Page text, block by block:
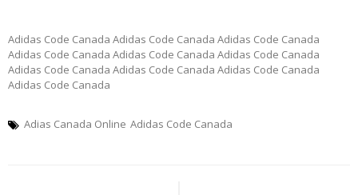
Adidas Code Canada Adidas Code Canada Adidas Code Canada
Adidas Code Canada Adidas Code Canada Adidas Code Canada
Adidas Code Canada Adidas Code Canada Adidas Code Canada
Adidas Code Canada
Adias Canada Online Adidas Code Canada